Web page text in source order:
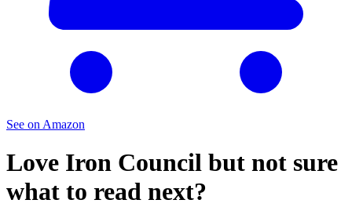
See on Amazon
Love Iron Council but not sure
what to read next?